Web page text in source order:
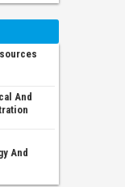
And
And